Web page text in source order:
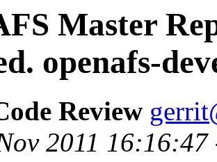
Master
openafs-
Review
2011 16:16:47